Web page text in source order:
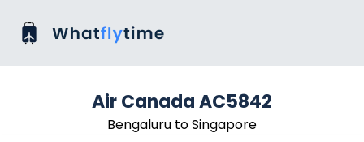
Air Canada AC5842
Bengaluru to Singapore